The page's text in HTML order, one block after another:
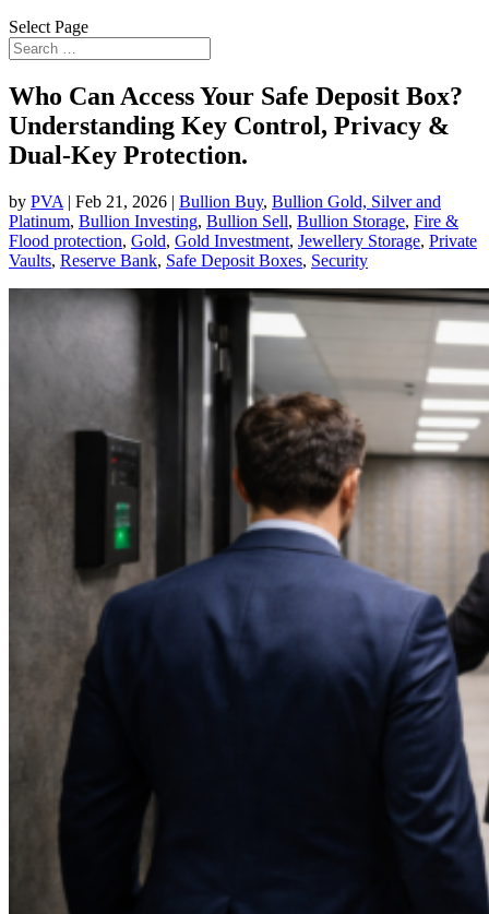
Select Page
Who Can Access Your Safe Deposit Box?
Understanding Key Control, Privacy &
Dual-Key Protection.
by PVA | Feb 21, 2026 | Bullion Buy, Bullion Gold, Silver and
Platinum, Bullion Investing, Bullion Sell, Bullion Storage, Fire &
Flood protection, Gold, Gold Investment, Jewellery Storage, Private
Vaults, Reserve Bank, Safe Deposit Boxes, Security